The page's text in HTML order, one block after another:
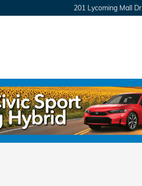
201 Lycoming Mall Dr.